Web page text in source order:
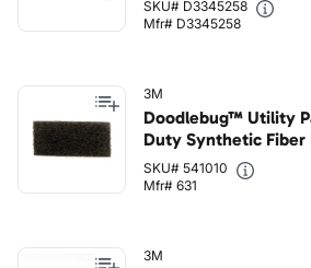
SKU# D3345258
Mfr# D3345258
3M
Doodlebug™ Utility
Duty Synthetic Fiber
SKU# 541010
Mfr# 631
3M